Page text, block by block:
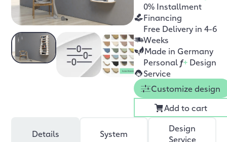
0% Installment
Financing
Free Delivery in 4-6
Weeks
Made in Germany
Personal f+ Design
Service
Customize design
Add to cart
Details System
Design
Service